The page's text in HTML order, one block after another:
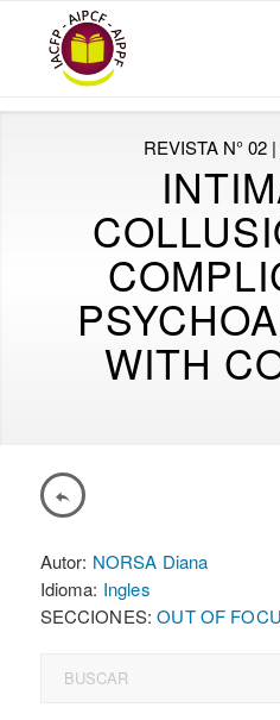
REVISTA N° 02
WITH
Autor: NORSA Diana
Idioma: Ingles
SECCIONES:OUT OF